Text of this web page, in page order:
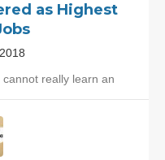
as Highest
really learn an